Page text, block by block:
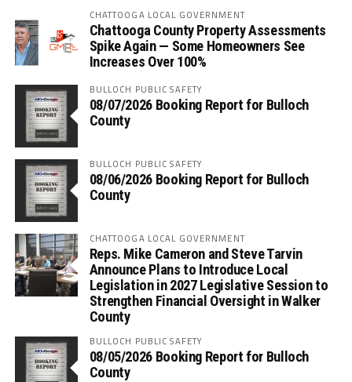
CHATTOOGA LOCAL GOVERNMENT
Chattooga County Property Assessments
Spike Again — Some Homeowners See
Increases Over 100%
BULLOCH PUBLIC SAFETY
08/07/2026 Booking Report for Bulloch
County
BULLOCH PUBLIC SAFETY
08/06/2026 Booking Report for Bulloch
County
CHATTOOGA LOCAL GOVERNMENT
Reps. Mike Cameron and Steve Tarvin
Announce Plans to Introduce Local
Legislation in 2027 Legislative Session to
Strengthen Financial Oversight in Walker
County
BULLOCH PUBLIC SAFETY
08/05/2026 Booking Report for Bulloch
County